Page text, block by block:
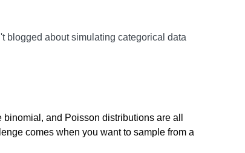
blogged about simulating categorical data
and Poisson distributions are all
comes when you want to sample from a